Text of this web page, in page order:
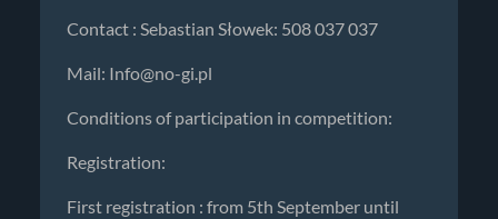
Contact : Sebastian Słowek: 508 037 037
Mail: Info@no-gi.pl
Conditions of participation in competition:
Registration:
First registration : from 5th September until